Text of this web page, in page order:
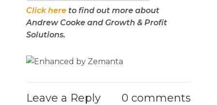
Click here to find out more about
Andrew Cooke and Growth & Profit
Solutions.
Leave a Reply 0 comments